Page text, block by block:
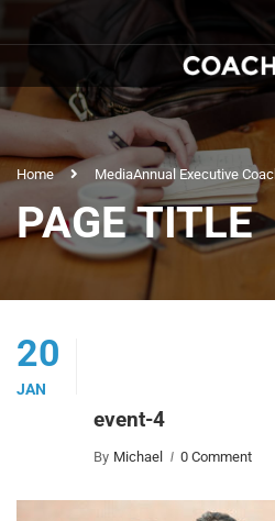
Home MediaAnnual Executive
PAGE TITLE
20
JAN
event-4
By Michael 0 Comment